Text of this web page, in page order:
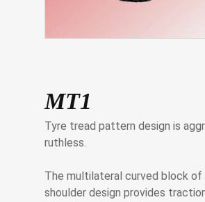
MT1
Tyre tread pattern design is
ruthless.
The multilateral curved block of
shoulder design provides